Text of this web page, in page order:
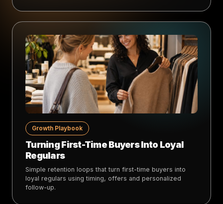
Growth Playbook
Turning First-Time Buyers Into Loyal
Regulars
Simple retention loops that turn first-time buyers into
loyal regulars using timing, offers and personalized
follow-up.